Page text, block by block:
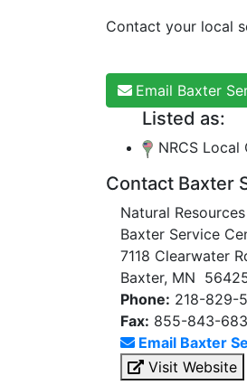
Contact your local
Email Baxter
Listed as:
NRCS Local
Contact Baxter
Natural
Baxter Service
7118 Clearwater
Baxter, MN
Phone: 218-829-
Fax: 855-843-
Email Baxter
Visit Website